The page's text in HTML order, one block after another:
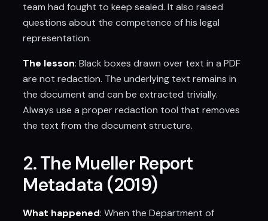
team had fought to keep sealed. It also raised
questions about the competence of his legal
representation.
The lesson: Black boxes drawn over text in a PDF
are not redaction. The underlying text remains in
the document and can be extracted trivially.
Always use a proper redaction tool that removes
the text from the document structure.
2. The Mueller Report
Metadata (2019)
What happened: When the Department of